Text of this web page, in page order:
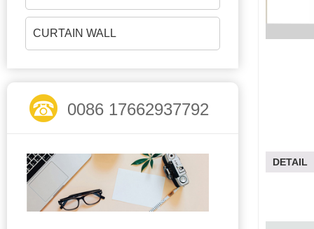
CURTAIN WALL
0086 17662937792
DETAIL